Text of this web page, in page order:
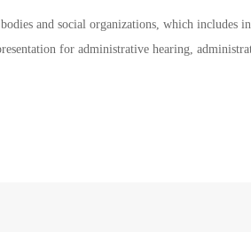
and social organizations, which includes
for administrative hearing,